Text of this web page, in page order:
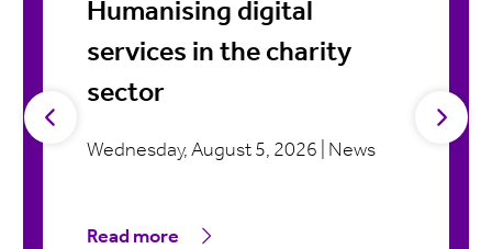
Humanising digital
services in the charity
sector
Wednesday, August 5, 2026 | News
Read more